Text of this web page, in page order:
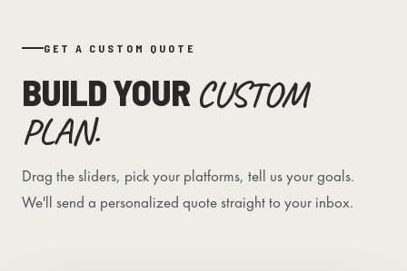
GET A CUSTOM QUOTE
BUILD YOUR CUSTOM
PLAN.
Drag the sliders, pick your platforms, tell us your goals.
We'll send a personalized quote straight to your inbox.